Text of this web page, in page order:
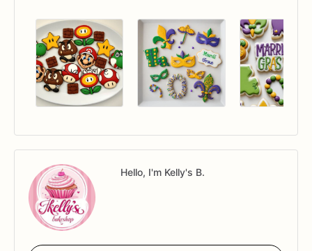
Hello, I'm Kelly's B.